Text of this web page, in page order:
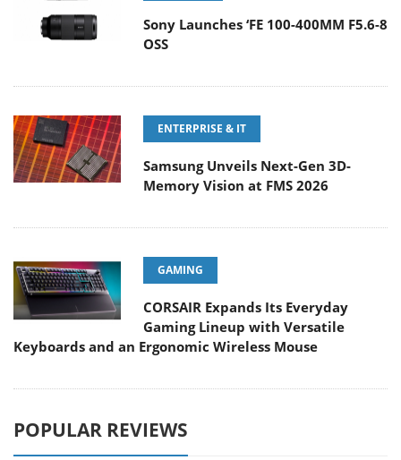
Sony Launches ‘FE 100-400MM F5.6-8
OSS
ENTERPRISE & IT
Samsung Unveils Next-Gen 3D-
Memory Vision at FMS 2026
GAMING
CORSAIR Expands Its Everyday
Gaming Lineup with Versatile
Keyboards and an Ergonomic Wireless Mouse
POPULAR REVIEWS